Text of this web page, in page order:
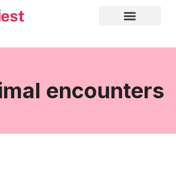
encounters